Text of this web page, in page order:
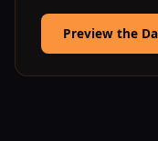
Preview the